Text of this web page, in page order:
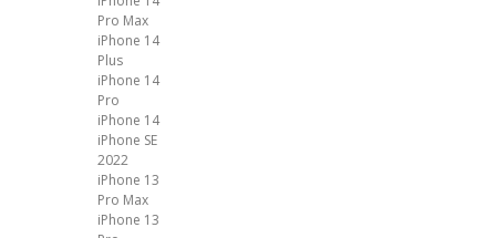
Pro Max
iPhone 14
Plus
iPhone 14
Pro
iPhone 14
iPhone SE
2022
iPhone 13
Pro Max
iPhone 13